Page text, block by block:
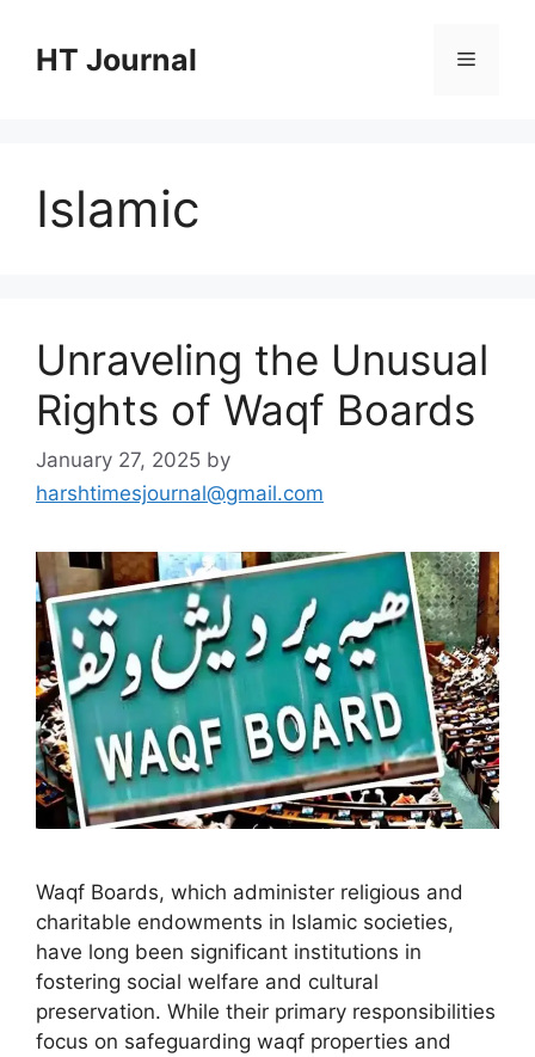
contentHT Journal Menu
Islamic
Unraveling the Unusual
Rights of Waqf Boards
January 27, 2025 by
harshtimesjournal@gmail.com
Waqf Boards, which administer religious and
charitable endowments in Islamic societies,
have long been significant institutions in
fostering social welfare and cultural
preservation. While their primary responsibilities
focus on safeguarding waqf properties and